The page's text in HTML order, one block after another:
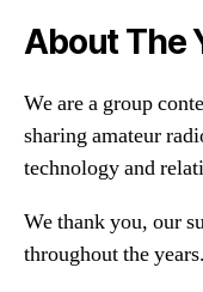
About The
We are a group
sharing amateur
technology and
We thank you, our
throughout the years.